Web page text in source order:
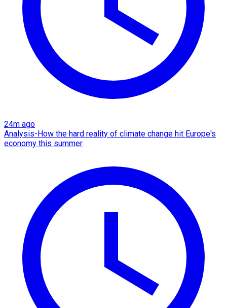
24m ago
Analysis-How the hard reality of climate change hit Europe's
economy this summer